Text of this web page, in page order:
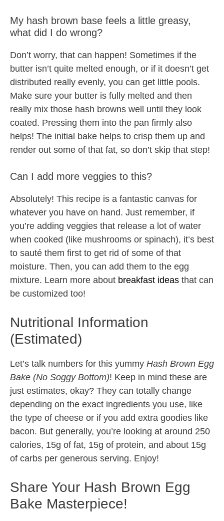
My hash brown base feels a little greasy,
what did I do wrong?
Don’t worry, that can happen! Sometimes if the
butter isn’t quite melted enough, or if it doesn’t get
distributed really evenly, you can get little pools.
Make sure your butter is fully melted and then
really mix those hash browns well until they look
coated. Pressing them into the pan firmly also
helps! The initial bake helps to crisp them up and
render out some of that fat, so don’t skip that step!
Can I add more veggies to this?
Absolutely! This recipe is a fantastic canvas for
whatever you have on hand. Just remember, if
you’re adding veggies that release a lot of water
when cooked (like mushrooms or spinach), it’s best
to sauté them first to get rid of some of that
moisture. Then, you can add them to the egg
mixture. Learn more about breakfast ideas that can
be customized too!
Nutritional Information
(Estimated)
Let’s talk numbers for this yummy Hash Brown Egg
Bake (No Soggy Bottom)! Keep in mind these are
just estimates, okay? They can totally change
depending on the exact ingredients you use, like
the type of cheese or if you add extra goodies like
bacon. But generally, you’re looking at around 250
calories, 15g of fat, 15g of protein, and about 15g
of carbs per generous serving. Enjoy!
Share Your Hash Brown Egg
Bake Masterpiece!